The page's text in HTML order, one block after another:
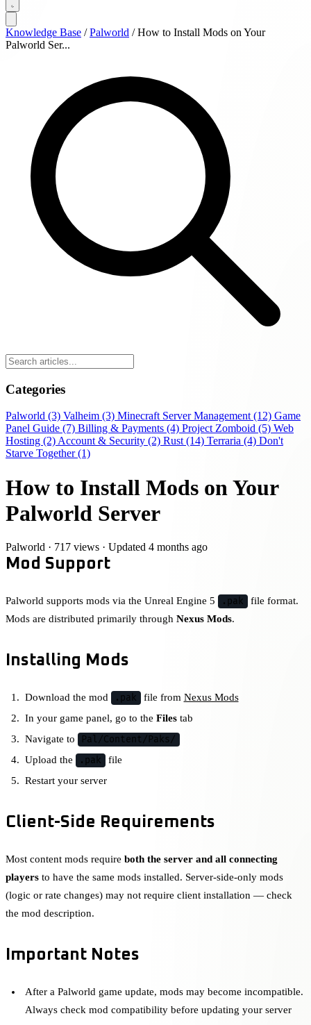
Knowledge Base / Palworld / How to Install Mods on Your
Palworld Ser...
Categories
Palworld (3) Valheim (3) Minecraft Server Management(12) Game
Panel Guide (7) Billing & Payments (4) Project Zomboid (5) Web
Hosting (2)Account & Security (2) Rust(14) Terraria (4) Don't
Starve Together(1)
How to Install Mods on Your
Palworld Server
Palworld · 717 views · Updated 4 months ago
Mod Support
Palworld supports mods via the Unreal Engine 5 .pak
file format.
Mods are distributed primarily through Nexus Mods.
Installing Mods
Download the mod .pak file from Nexus Mods
In your game panel, go to the Files tab
Navigate to
Pal/Content/Paks/
Upload the
.pak
file
Restart your server
Client-Side Requirements
Most content mods require both the server and all connecting
players to have the same mods installed. Server-side-only mods
(logic or rate changes) may not require client installation — check
the mod description.
Important Notes
After a Palworld game update, mods may become incompatible.
Always check mod compatibility before updating your server